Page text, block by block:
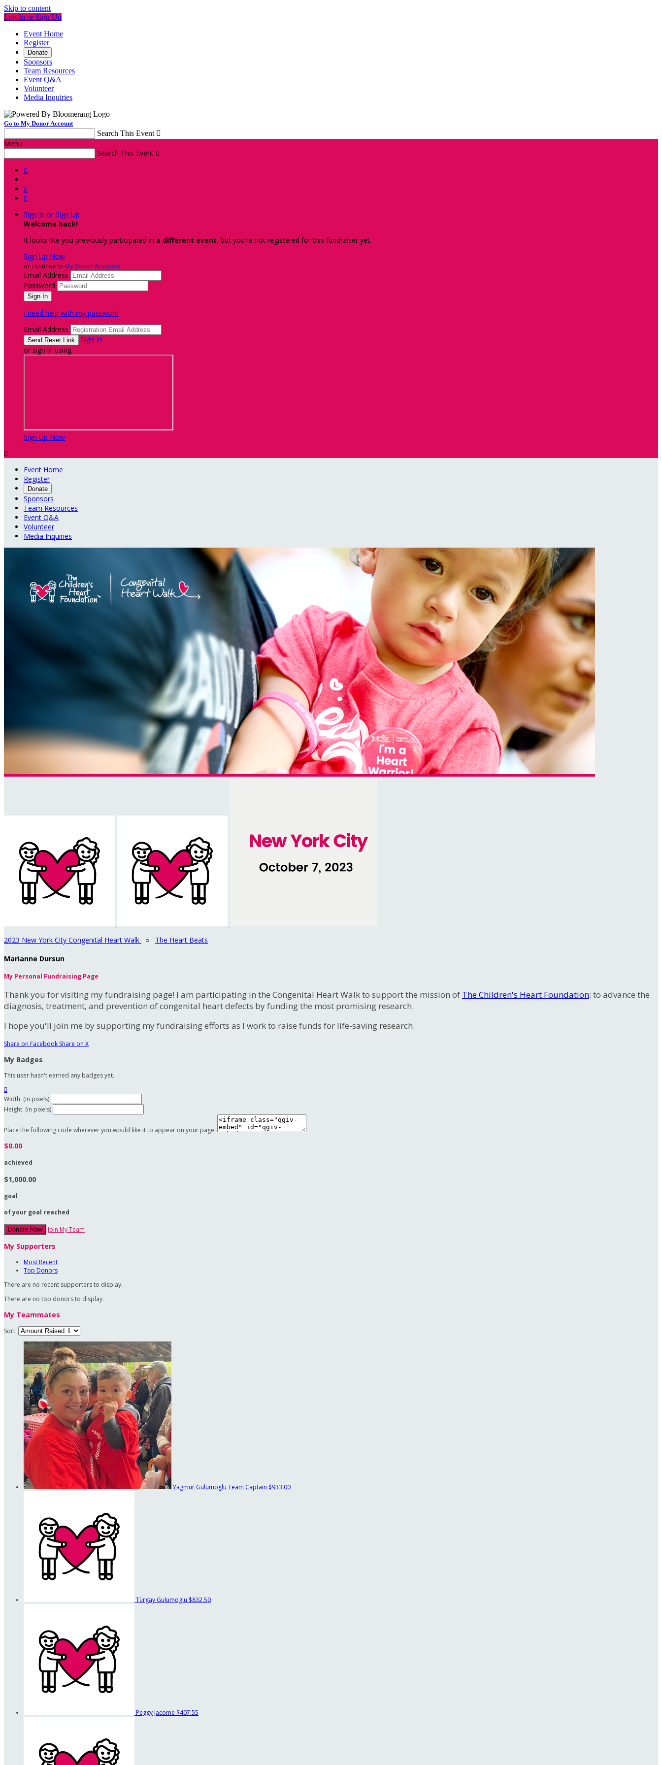
Skip to content
Log In or Sign Up
Event Home
Register
Donate
Sponsors
Team Resources
Event Q&A
Volunteer
Media Inquiries
Go to My Donor Account
Search This Event 
Menu
Search This Event 



Sign In or Sign Up
Welcome back!
It looks like you previously participated in a different event, but you're not registered for this fundraiser yet.
Sign Up Now
or continue to My Donor Account
Email Address
Password
I need help with my password
Email Address
Sign In
or sign in using
Sign Up Now

Event Home
Register
Donate
Sponsors
Team Resources
Event Q&A
Volunteer
Media Inquiries
2023 New York City Congenital Heart Walk ○ The Heart Beats
Marianne Dursun
My Personal Fundraising Page
Thank you for visiting my fundraising page! I am participating in the Congenital Heart Walk to support the mission of The Children's Heart Foundation: to advance the
diagnosis, treatment, and prevention of congenital heart defects by funding the most promising research.
I hope you'll join me by supporting my fundraising efforts as I work to raise funds for life-saving research.
Share on Facebook Share on X
My Badges
This user hasn't earned any badges yet.

Width: (in pixels)
Height: (in pixels)
Place the following code wherever you would like it to appear on your page:
$0.00
achieved
$1,000.00
goal
of your goal reached
Donate Now Join My Team
My Supporters
Most Recent
Top Donors
There are no recent supporters to display.
There are no top donors to display.
My Teammates
Sort:
Yagmur Gulumoglu Team Captain $933.00
Türgäy Gulumoglu $832.50
Peggy Jacome $407.55